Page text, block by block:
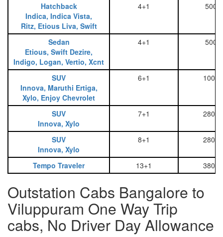
Hatchback
Indica, Indica Vista,
Ritz, Etious Liva, Swift
4+1 500
Sedan
Etious, Swift Dezire,
Indigo, Logan, Vertio, Xcnt
4+1 500
SUV
Innova, Maruthi Ertiga,
Xylo, Enjoy Chevrolet
6+1 1000
SUV
Innova, Xylo
7+1 2800
SUV
Innova, Xylo
8+1 2800
Tempo Traveler 13+1 3800
Outstation Cabs Bangalore to
Viluppuram One Way Trip
cabs, No Driver Day Allowance